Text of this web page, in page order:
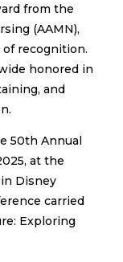
from the
(AAMN),
recognition.
honored in
and
50th Annual
at the
Disney
carried
Exploring